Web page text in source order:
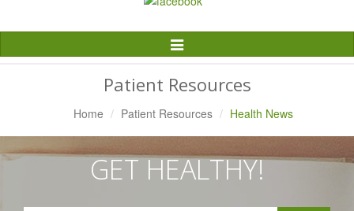
Toggle
Navigation
Patient Resources
Home Patient Resources Health News
GET HEALTHY!